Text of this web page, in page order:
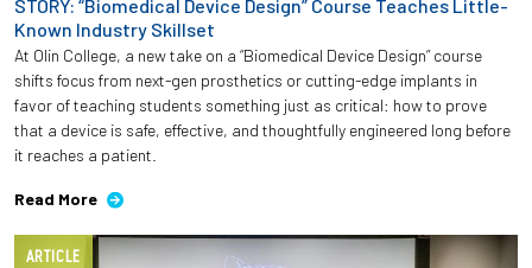
STORY: “Biomedical Device Design” Course Teaches Little-
Known Industry Skillset
At Olin College, a new take on a “Biomedical Device Design” course
shifts focus from next-gen prosthetics or cutting-edge implants in
favor of teaching students something just as critical: how to prove
that a device is safe, effective, and thoughtfully engineered long before
it reaches a patient.
Read More
ARTICLE